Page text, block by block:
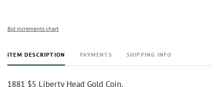
Bid increments chart
ITEM DESCRIPTION PAYMENTS SHIPPING INFO
1881 $5 Liberty Head Gold Coin.